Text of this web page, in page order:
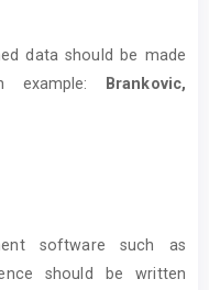
data should be made
example:
Brankovic,
software such as
should be written